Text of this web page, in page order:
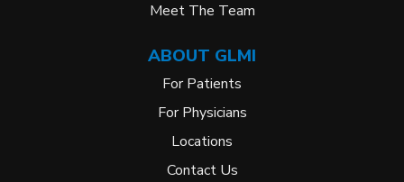
Meet The Team
ABOUT GLMI
For Patients
For Physicians
Locations
Contact Us